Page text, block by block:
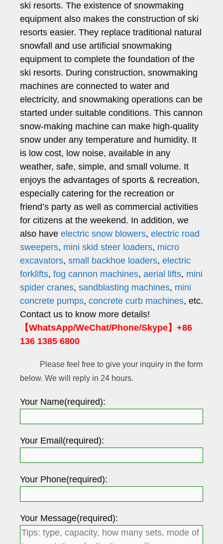
ski resorts. The existence of snowmaking
equipment also makes the construction of ski
resorts easier. They replace traditional natural
snowfall and use artificial snowmaking
equipment to complete the foundation of the
ski resorts. During construction, snowmaking
machines are connected to water and
electricity, and snowmaking operations can be
started under suitable conditions. This cannon
snow-making machine can make high-quality
snow under any temperature and humidity. It
is low cost, low noise, available in any
weather, safe, simple, and small volume. It
enjoys the advantages of sports & recreation,
especially catering for the recreation or
friend’s party as well as commercial activities
for citizens at the weekend. In addition, we
also have electric snow blowers, electric road
sweepers, mini skid steer loaders, micro
excavators, small backhoe loaders, electric
forklifts, fog cannon machines, aerial lifts, mini
spider cranes, sandblasting machines, mini
concrete pumps, concrete curb machines, etc.
Contact us to know more details!
【WhatsApp/WeChat/Phone/Skype】+86
136 1385 6800
Please feel free to give your inquiry in the form
below. We will reply in 24 hours.
Your Name(required):
Your Email(required):
Your Phone(required):
Your Message(required):